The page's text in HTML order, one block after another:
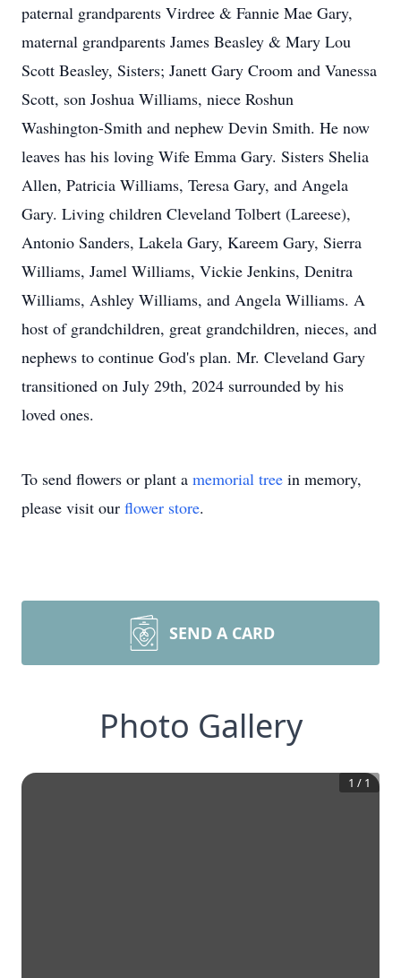
paternal grandparents Virdree & Fannie Mae Gary,
maternal grandparents James Beasley & Mary Lou
Scott Beasley, Sisters; Janett Gary Croom and Vanessa
Scott, son Joshua Williams, niece Roshun
Washington-Smith and nephew Devin Smith. He now
leaves has his loving Wife Emma Gary. Sisters Shelia
Allen, Patricia Williams, Teresa Gary, and Angela
Gary. Living children Cleveland Tolbert (Lareese),
Antonio Sanders, Lakela Gary, Kareem Gary, Sierra
Williams, Jamel Williams, Vickie Jenkins, Denitra
Williams, Ashley Williams, and Angela Williams. A
host of grandchildren, great grandchildren, nieces, and
nephews to continue God's plan. Mr. Cleveland Gary
transitioned on July 29th, 2024 surrounded by his
loved ones.
To send flowers or plant a memorial tree in memory,
please visit our flower store.
SEND A CARD
Photo Gallery
1 / 1